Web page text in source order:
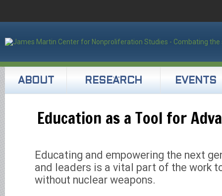
ABOUT RESEARCH EVENTS
Education as a Tool for
Educating and empowering the next
and leaders is a vital part of the work
without nuclear weapons.